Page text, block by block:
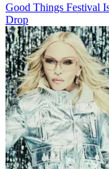
Good Things Festival
Drop